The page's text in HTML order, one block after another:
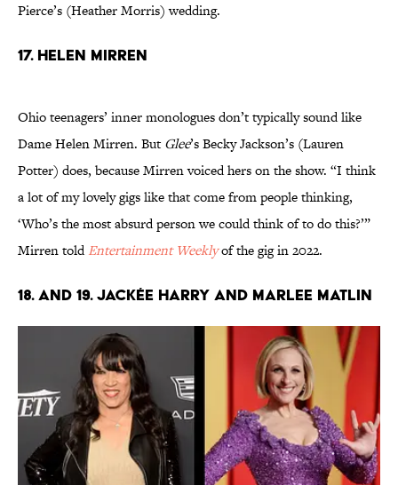
Pierce’s (Heather Morris) wedding.
17. Helen Mirren
Ohio teenagers’ inner monologues don’t typically sound like
Dame Helen Mirren. But Glee’s Becky Jackson’s (Lauren
Potter) does, because Mirren voiced hers on the show. “I think
a lot of my lovely gigs like that come from people thinking,
‘Who’s the most absurd person we could think of to do this?’”
Mirren toldEntertainment Weeklyof the gig in 2022.
18. and 19. Jackée Harry and Marlee Matlin